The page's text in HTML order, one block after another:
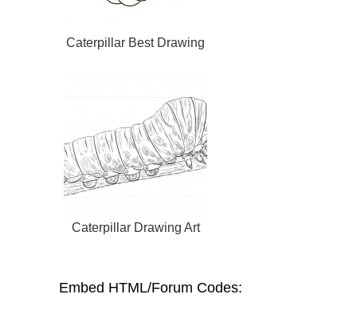
Caterpillar Best Drawing
Caterpillar Drawing Art
Embed HTML/Forum Codes: